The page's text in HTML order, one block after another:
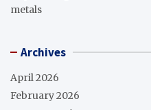
metals
Archives
April 2026
February 2026